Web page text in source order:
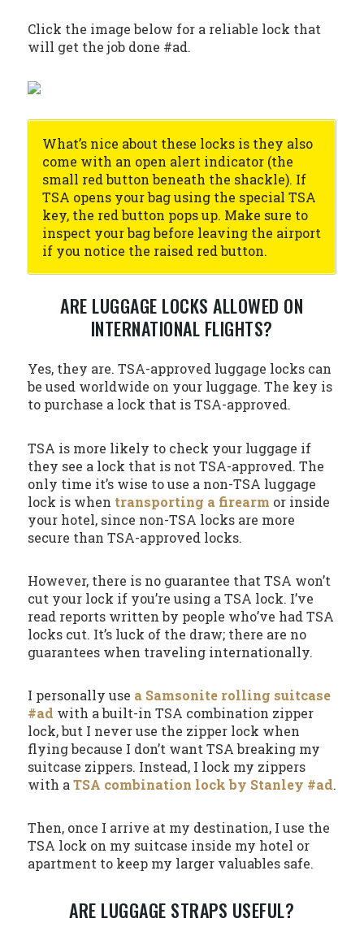
Click the image below for a reliable lock that
will get the job done #ad.
What’s nice about these locks is they also
come with an open alert indicator (the
small red button beneath the shackle). If
TSA opens your bag using the special TSA
key, the red button pops up. Make sure to
inspect your bag before leaving the airport
if you notice the raised red button.
ARE LUGGAGE LOCKS ALLOWED ON
INTERNATIONAL FLIGHTS?
Yes, they are. TSA-approved luggage locks can
be used worldwide on your luggage. The key is
to purchase a lock that is TSA-approved.
TSA is more likely to check your luggage if
they see a lock that is not TSA-approved. The
only time it’s wise to use a non-TSA luggage
lock is when transporting a firearm or inside
your hotel, since non-TSA locks are more
secure than TSA-approved locks.
However, there is no guarantee that TSA won’t
cut your lock if you’re using a TSA lock. I’ve
read reports written by people who’ve had TSA
locks cut. It’s luck of the draw; there are no
guarantees when traveling internationally.
I personally use a Samsonite rolling suitcase
#ad with a built-in TSA combination zipper
lock, but I never use the zipper lock when
flying because I don’t want TSA breaking my
suitcase zippers. Instead, I lock my zippers
with a TSA combination lock by Stanley #ad.
Then, once I arrive at my destination, I use the
TSA lock on my suitcase inside my hotel or
apartment to keep my larger valuables safe.
ARE LUGGAGE STRAPS USEFUL?